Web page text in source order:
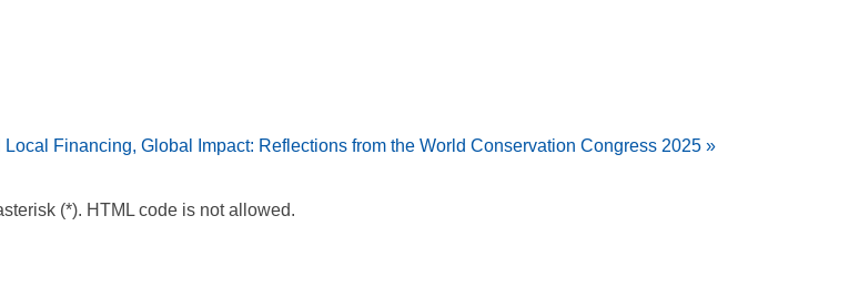
Local Financing, Global Impact: Reflections from the World Conservation Congress 2025 »
(*). HTML code is not allowed.